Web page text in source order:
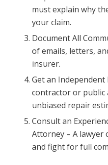
must explain why
your claim.
Document All
of emails, letters,
insurer.
Get an Independent
contractor or public
unbiased repair
Consult an
Attorney – A lawyer
and fight for full